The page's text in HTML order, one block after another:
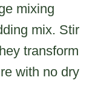
mixing
mix. Stir
transform
with no dry